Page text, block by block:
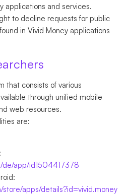
applications and services.
to decline requests for public
in Vivid Money applications
that consists of various
through unified mobile
web resources.
are:
de/app/id1504417378
store/apps/details?id=vivid.money